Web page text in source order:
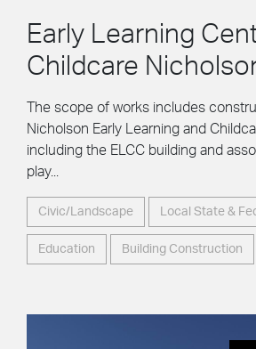
Early Learning
Childcare
The scope of works includes
Nicholson Early Learning and
including the ELCC building and
play...
Civic/Landscape Local State &
Education Building Construction